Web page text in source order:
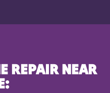
REPAIR NEAR